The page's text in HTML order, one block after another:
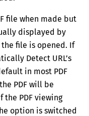
file when made but
displayed by
the file is opened. If
Detect URL’s
in most PDF
PDF will be
PDF viewing
option is switched